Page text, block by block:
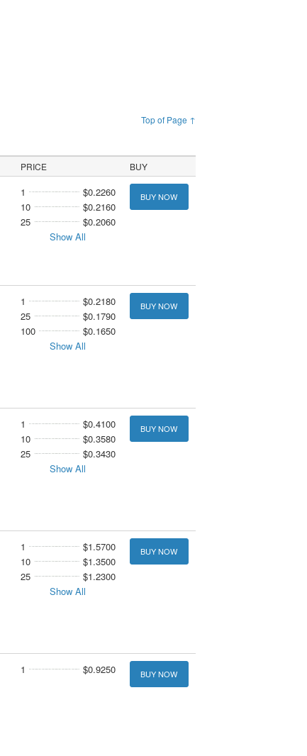
Top of Page ↑
PRICE BUY
1
$0.2260
10
$0.2160
25
$0.2060
Show All
BUY NOW
1
$0.2180
25
$0.1790
100
$0.1650
Show All
BUY NOW
1
$0.4100
10
$0.3580
25
$0.3430
Show All
BUY NOW
1
$1.5700
10
$1.3500
25
$1.2300
Show All
BUY NOW
1 $0.9250 BUY NOW